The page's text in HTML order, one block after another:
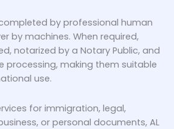
by professional human
by machines. When required,
notarized by a Notary Public, and
processing, making them suitable
use.
for immigration, legal,
or personal documents, AL